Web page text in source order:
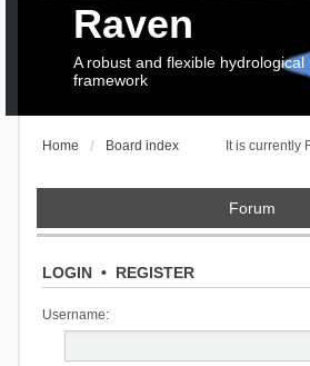
Raven
A robust and flexible hydrological
framework
It is currently
Home Board index
Forum
LOGIN• REGISTER
Username: